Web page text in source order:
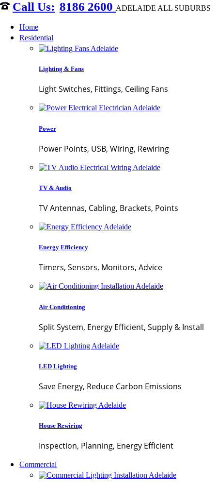
8186 2600 ADELAIDE ALL SUBURBS
Home
Residential
Lighting & Fans
Light Switches, Fittings, Ceiling Fans
Power
Power Points, USB, Wiring, Rewiring
TV & Audio
TV Antennas, Cabling, Brackets, Points
Energy Efficiency
Timers, Sensors, Monitors, Advice
Air Conditioning
Split System, Energy Efficient, Supply & Install
LED Lighting
Save Energy, Reduce Carbon Emissions
House Rewiring
Inspection, Planning, Energy Efficient
Commercial